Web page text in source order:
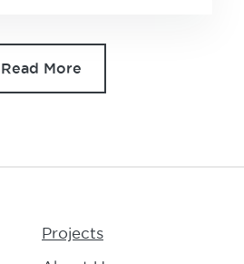
Read More
Projects